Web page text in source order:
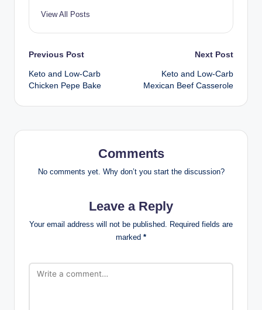
View All Posts
Post
navigation
Previous Post
Keto and Low-Carb
Chicken Pepe Bake
Next Post
Keto and Low-Carb
Mexican Beef Casserole
Comments
No comments yet. Why don’t you start the discussion?
Leave a Reply
Your email address will not be published.
Required fields are
marked *